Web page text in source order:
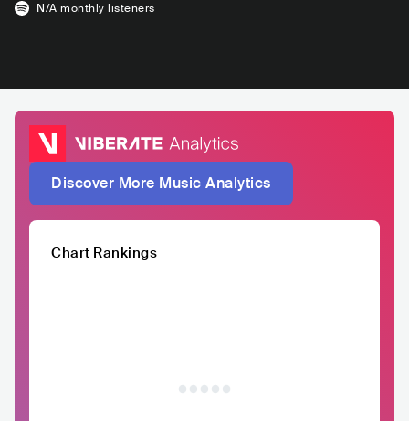
N/A monthly listeners
Discover More Music Analytics
Chart Rankings